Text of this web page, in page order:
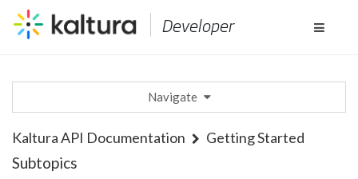
Toggle
Developer
Navigate
Kaltura API Documentation Getting Started
Subtopics